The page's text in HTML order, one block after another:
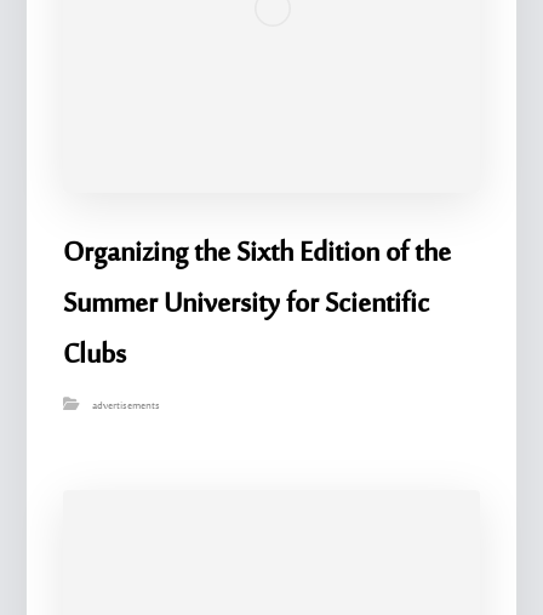
Organizing the Sixth Edition of the
Summer University for Scientific
Clubs
advertisements